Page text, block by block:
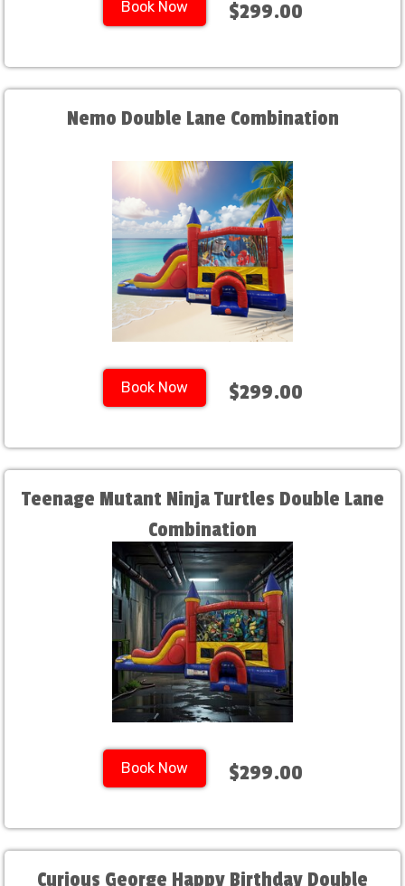
Book Now $299.00
Nemo Double Lane Combination
Book Now $299.00
Teenage Mutant Ninja Turtles Double Lane
Combination
Book Now $299.00
Curious George Happy Birthday Double